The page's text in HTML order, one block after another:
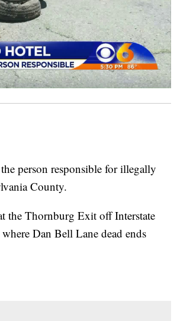
person responsible for illegally
County.
the Thornburg Exit off Interstate
Dan Bell Lane dead ends